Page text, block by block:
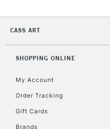
CASS ART
SHOPPING ONLINE
My Account
Order Tracking
Gift Cards
Brands